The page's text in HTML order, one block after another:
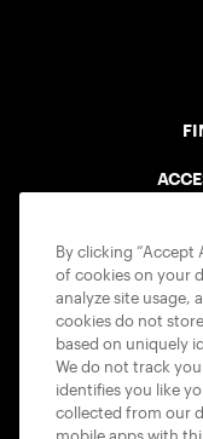
By clicking “Accept
of cookies on your
analyze site usage,
cookies do not
based on uniquely
We do not track
identifies you like
collected from our